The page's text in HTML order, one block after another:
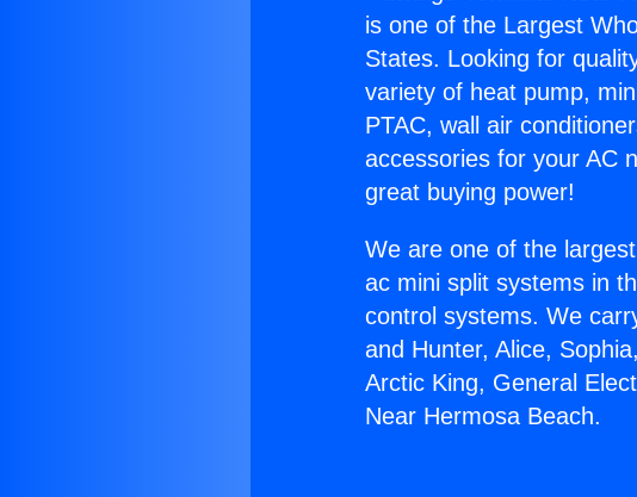
is one of the Largest
States. Looking for
variety of heat pump,
PTAC, wall air
accessories for your AC
great buying power!
We are one of the
ac mini split systems in
control systems. We
and Hunter, Alice,
Arctic King, General
Near Hermosa Beach.